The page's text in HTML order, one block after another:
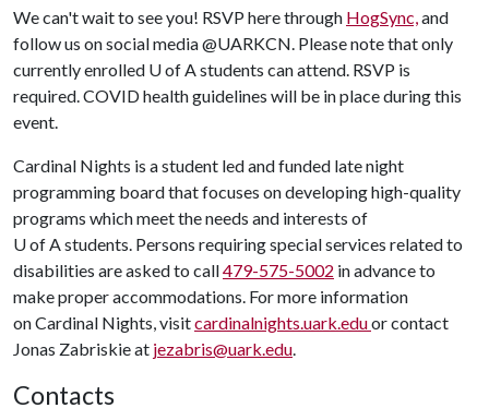
We can't wait to see you! RSVP here through HogSync,and
follow us on social media @UARKCN. Please note that only
currently enrolled U of A students can attend. RSVP is
required. COVID health guidelines will be in place during this
event.
Cardinal Nights is a student led and funded late night
programming board that focuses on developing high-quality
programs which meet the needs and interests of
U of A students. Persons requiring special services related to
disabilities are asked to call479-575-5002 in advance to
make proper accommodations. For more information
on Cardinal Nights, visitcardinalnights.uark.eduor contact
Jonas Zabriskie at jezabris@uark.edu.
Contacts